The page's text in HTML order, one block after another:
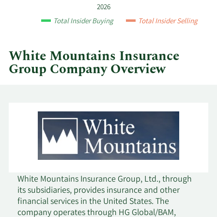
by
quarter.
2026
Total Insider Buying Total Insider Selling
White Mountains Insurance
Group Company Overview
White Mountains Insurance Group, Ltd., through
its subsidiaries, provides insurance and other
financial services in the United States. The
company operates through HG Global/BAM,